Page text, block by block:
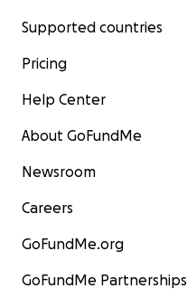
Supported countries
Pricing
Help Center
About GoFundMe
Newsroom
Careers
GoFundMe.org
GoFundMe Partnerships